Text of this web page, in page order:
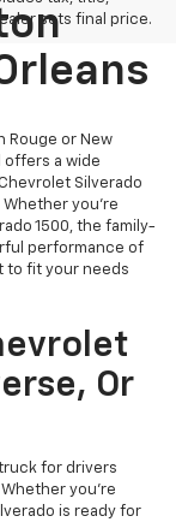
sets final price.
Rouge or New
offers a wide
Silverado
Whether you're
1500, the family-
performance of
to fit your needs
Or
truck for drivers
you're
is ready for